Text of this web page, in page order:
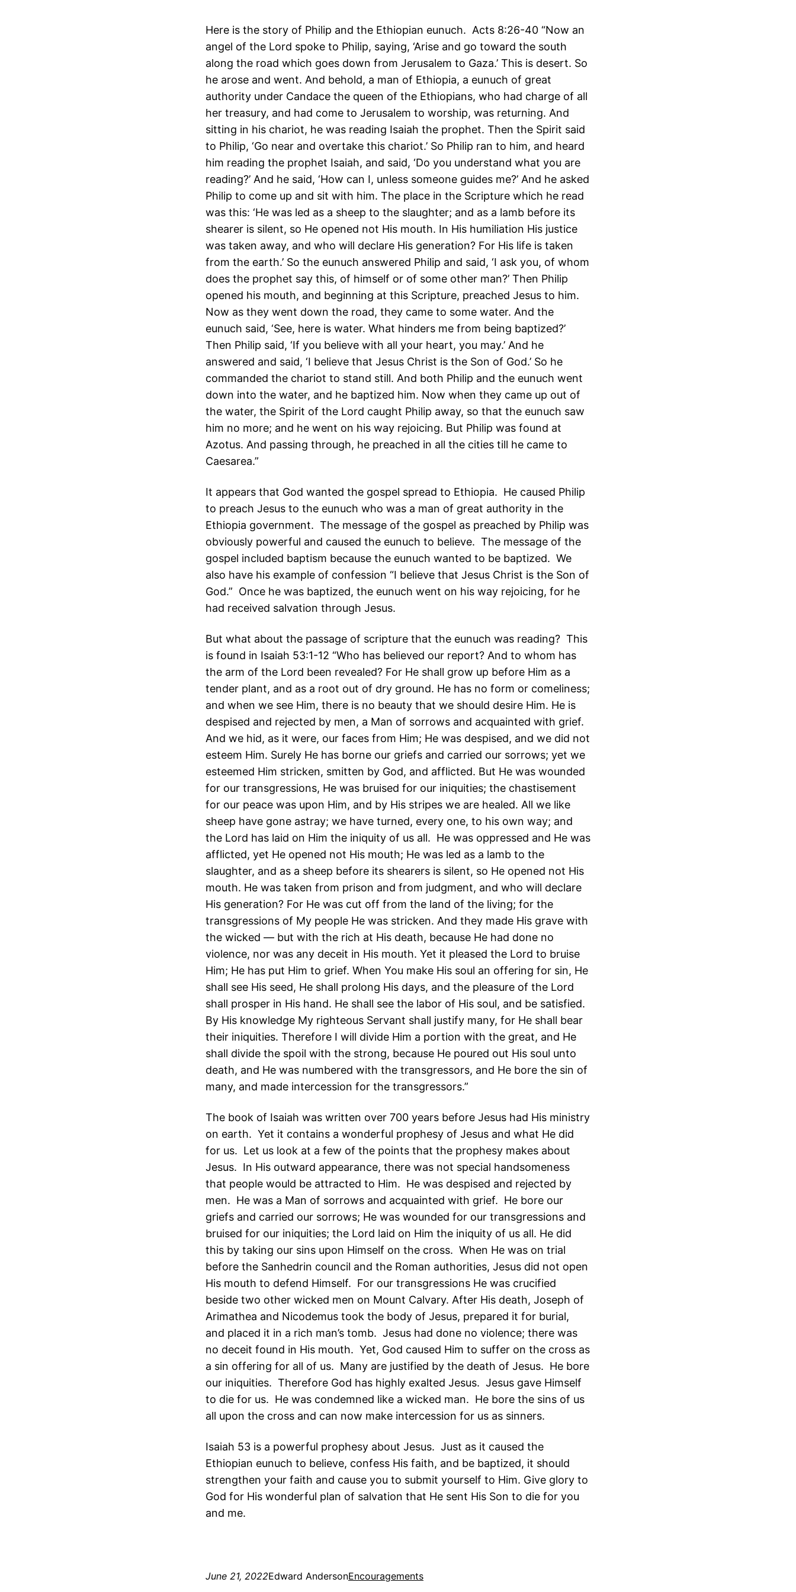
Here is the story of Philip and the Ethiopian eunuch. Acts 8:26-40 “Now an
angel of the Lord spoke to Philip, saying, ‘Arise and go toward the south
along the road which goes down from Jerusalem to Gaza.’ This is desert. So
he arose and went. And behold, a man of Ethiopia, a eunuch of great
authority under Candace the queen of the Ethiopians, who had charge of all
her treasury, and had come to Jerusalem to worship, was returning. And
sitting in his chariot, he was reading Isaiah the prophet. Then the Spirit said
to Philip, ‘Go near and overtake this chariot.’ So Philip ran to him, and heard
him reading the prophet Isaiah, and said, ‘Do you understand what you are
reading?’ And he said, ‘How can I, unless someone guides me?’ And he asked
Philip to come up and sit with him. The place in the Scripture which he read
was this: ‘He was led as a sheep to the slaughter; and as a lamb before its
shearer is silent, so He opened not His mouth. In His humiliation His justice
was taken away, and who will declare His generation? For His life is taken
from the earth.’ So the eunuch answered Philip and said, ‘I ask you, of whom
does the prophet say this, of himself or of some other man?’ Then Philip
opened his mouth, and beginning at this Scripture, preached Jesus to him.
Now as they went down the road, they came to some water. And the
eunuch said, ‘See, here is water. What hinders me from being baptized?’
Then Philip said, ‘If you believe with all your heart, you may.’ And he
answered and said, ‘I believe that Jesus Christ is the Son of God.’ So he
commanded the chariot to stand still. And both Philip and the eunuch went
down into the water, and he baptized him. Now when they came up out of
the water, the Spirit of the Lord caught Philip away, so that the eunuch saw
him no more; and he went on his way rejoicing. But Philip was found at
Azotus. And passing through, he preached in all the cities till he came to
Caesarea.”
It appears that God wanted the gospel spread to Ethiopia. He caused Philip
to preach Jesus to the eunuch who was a man of great authority in the
Ethiopia government. The message of the gospel as preached by Philip was
obviously powerful and caused the eunuch to believe. The message of the
gospel included baptism because the eunuch wanted to be baptized. We
also have his example of confession “I believe that Jesus Christ is the Son of
God.” Once he was baptized, the eunuch went on his way rejoicing, for he
had received salvation through Jesus.
But what about the passage of scripture that the eunuch was reading? This
is found in Isaiah 53:1-12 “Who has believed our report? And to whom has
the arm of the Lord been revealed? For He shall grow up before Him as a
tender plant, and as a root out of dry ground. He has no form or comeliness;
and when we see Him, there is no beauty that we should desire Him. He is
despised and rejected by men, a Man of sorrows and acquainted with grief.
And we hid, as it were, our faces from Him; He was despised, and we did not
esteem Him. Surely He has borne our griefs and carried our sorrows; yet we
esteemed Him stricken, smitten by God, and afflicted. But He was wounded
for our transgressions, He was bruised for our iniquities; the chastisement
for our peace was upon Him, and by His stripes we are healed. All we like
sheep have gone astray; we have turned, every one, to his own way; and
the Lord has laid on Him the iniquity of us all. He was oppressed and He was
afflicted, yet He opened not His mouth; He was led as a lamb to the
slaughter, and as a sheep before its shearers is silent, so He opened not His
mouth. He was taken from prison and from judgment, and who will declare
His generation? For He was cut off from the land of the living; for the
transgressions of My people He was stricken. And they made His grave with
the wicked — but with the rich at His death, because He had done no
violence, nor was any deceit in His mouth. Yet it pleased the Lord to bruise
Him; He has put Him to grief. When You make His soul an offering for sin, He
shall see His seed, He shall prolong His days, and the pleasure of the Lord
shall prosper in His hand. He shall see the labor of His soul, and be satisfied.
By His knowledge My righteous Servant shall justify many, for He shall bear
their iniquities. Therefore I will divide Him a portion with the great, and He
shall divide the spoil with the strong, because He poured out His soul unto
death, and He was numbered with the transgressors, and He bore the sin of
many, and made intercession for the transgressors.”
The book of Isaiah was written over 700 years before Jesus had His ministry
on earth. Yet it contains a wonderful prophesy of Jesus and what He did
for us. Let us look at a few of the points that the prophesy makes about
Jesus. In His outward appearance, there was not special handsomeness
that people would be attracted to Him. He was despised and rejected by
men. He was a Man of sorrows and acquainted with grief. He bore our
griefs and carried our sorrows; He was wounded for our transgressions and
bruised for our iniquities; the Lord laid on Him the iniquity of us all. He did
this by taking our sins upon Himself on the cross. When He was on trial
before the Sanhedrin council and the Roman authorities, Jesus did not open
His mouth to defend Himself. For our transgressions He was crucified
beside two other wicked men on Mount Calvary. After His death, Joseph of
Arimathea and Nicodemus took the body of Jesus, prepared it for burial,
and placed it in a rich man’s tomb. Jesus had done no violence; there was
no deceit found in His mouth. Yet, God caused Him to suffer on the cross as
a sin offering for all of us. Many are justified by the death of Jesus. He bore
our iniquities. Therefore God has highly exalted Jesus. Jesus gave Himself
to die for us. He was condemned like a wicked man. He bore the sins of us
all upon the cross and can now make intercession for us as sinners.
Isaiah 53 is a powerful prophesy about Jesus. Just as it caused the
Ethiopian eunuch to believe, confess His faith, and be baptized, it should
strengthen your faith and cause you to submit yourself to Him. Give glory to
God for His wonderful plan of salvation that He sent His Son to die for you
and me.
June 21, 2022Edward AndersonEncouragements